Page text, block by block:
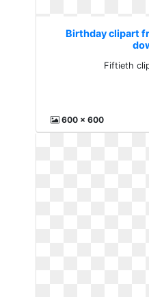
Birthday clipart
Fiftieth
600 x 600